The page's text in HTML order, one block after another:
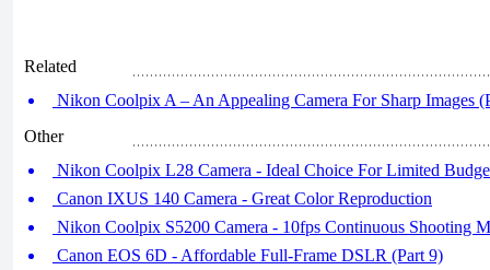
Related
Nikon Coolpix A – An Appealing Camera For Sharp Images
Other
Nikon Coolpix L28 Camera - Ideal Choice For Limited
Canon IXUS 140 Camera - Great Color Reproduction
Nikon Coolpix S5200 Camera - 10fps Continuous Shooting
Canon EOS 6D - Affordable Full-Frame DSLR (Part 9)